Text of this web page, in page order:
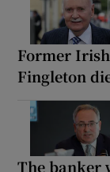
Former
Fingleton
The banker